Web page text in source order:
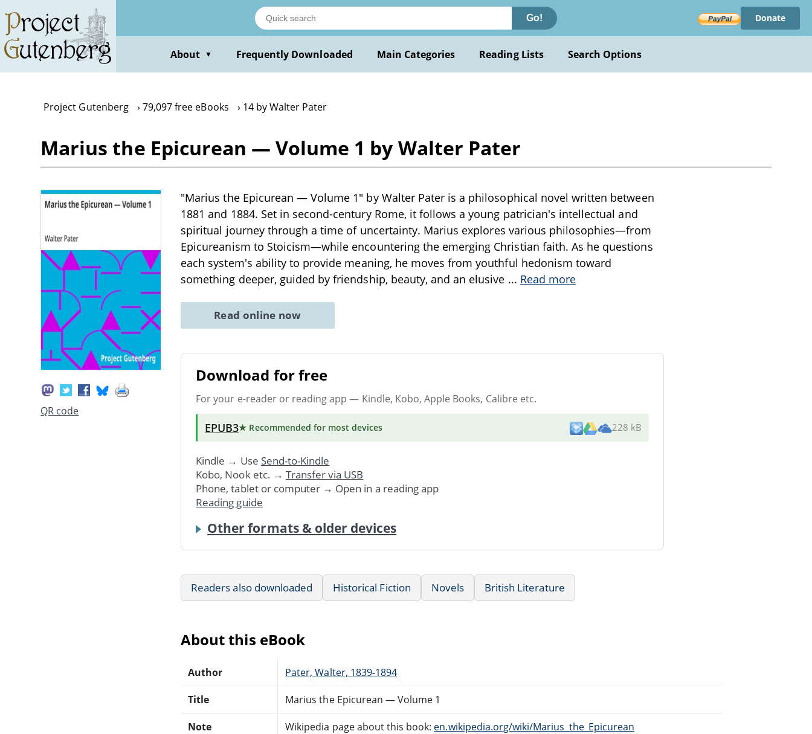
main
content
Go! Donate
About ▼ Frequently Downloaded Main Categories Reading Lists Search Options
Project Gutenberg 79,097 free eBooks 14 by Walter Pater
Marius the Epicurean — Volume 1 by Walter Pater
QR code
"Marius the Epicurean — Volume 1" by Walter Pater is a philosophical novel written between
1881 and 1884. Set in second-century Rome, it follows a young patrician's intellectual and
spiritual journey through a time of uncertainty. Marius explores various philosophies—from
Epicureanism to Stoicism—while encountering the emerging Christian faith. As he questions
each system's ability to provide meaning, he moves from youthful hedonism toward
something deeper, guided by friendship, beauty, and an elusive ... Read more
Read online now
Download for free
For your e-reader or reading app — Kindle, Kobo, Apple Books, Calibre etc.
EPUB3★ Recommended for most devices 228 kB
Kindle → Use Send-to-Kindle
Kobo, Nook etc. → Transfer via USB
Phone, tablet or computer → Open in a reading app
Reading guide
Other formats & older devices
Readers also downloaded Historical Fiction Novels British Literature
About this eBook
Author Pater, Walter, 1839-1894
Title Marius the Epicurean — Volume 1
Note Wikipedia page about this book: en.wikipedia.org/wiki/Marius_the_Epicurean